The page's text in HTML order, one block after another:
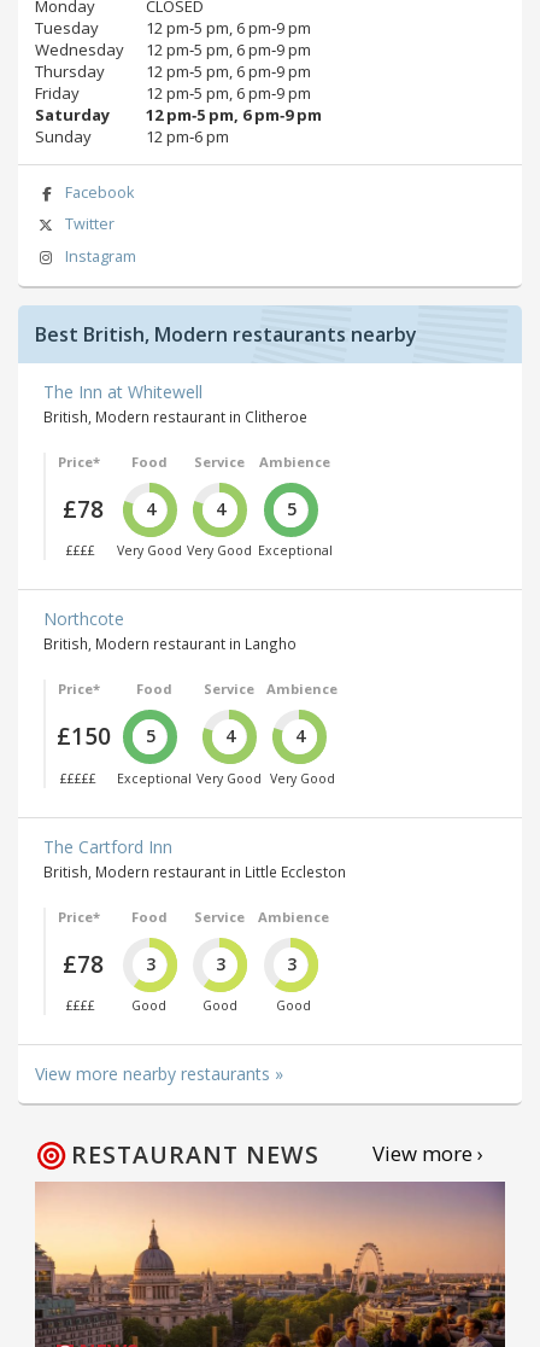
Monday
CLOSED
Tuesday
12 pm‑5 pm, 6 pm‑9 pm
Wednesday
12 pm‑5 pm, 6 pm‑9 pm
Thursday
12 pm‑5 pm, 6 pm‑9 pm
Friday
12 pm‑5 pm, 6 pm‑9 pm
Saturday
12 pm‑5 pm, 6 pm‑9 pm
Sunday
12 pm‑6 pm
Facebook
Twitter
Instagram
Best British, Modern restaurants nearby
The Inn at Whitewell
British, Modern restaurant in Clitheroe
Price*
£78
££££
Food
4
Very Good
Service
4
Very Good
Ambience
5
Exceptional
Northcote
British, Modern restaurant in Langho
Price*
£150
£££££
Food
5
Exceptional
Service
4
Very Good
Ambience
4
Very Good
The Cartford Inn
British, Modern restaurant in Little Eccleston
Price*
£78
££££
Food
3
Good
Service
3
Good
Ambience
3
Good
View more nearby restaurants »
RESTAURANT NEWS View more ›